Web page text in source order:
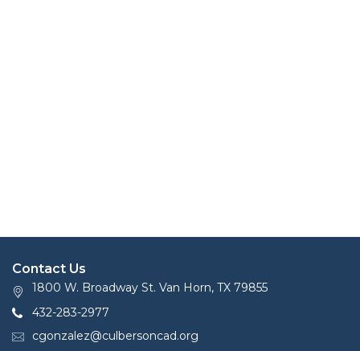
Contact Us
1800 W. Broadway St. Van Horn, TX 79855
432-283-2977
cgonzalez@culbersoncad.org